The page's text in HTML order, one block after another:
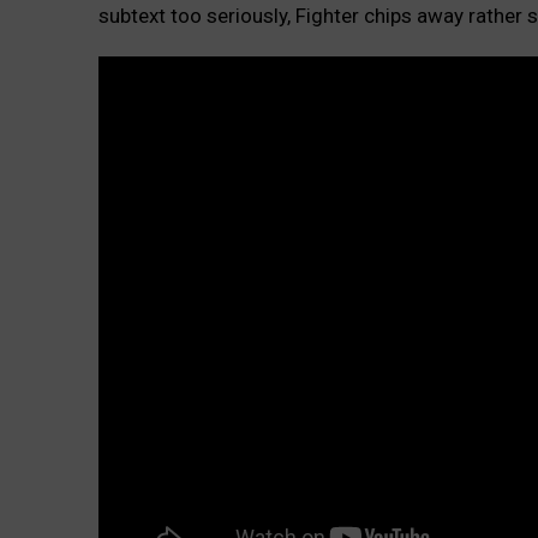
subtext too seriously, Fighter chips away rather